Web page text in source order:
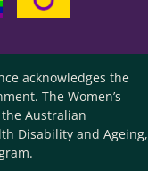
acknowledges the
The Women’s
Australian
Disability and Ageing,